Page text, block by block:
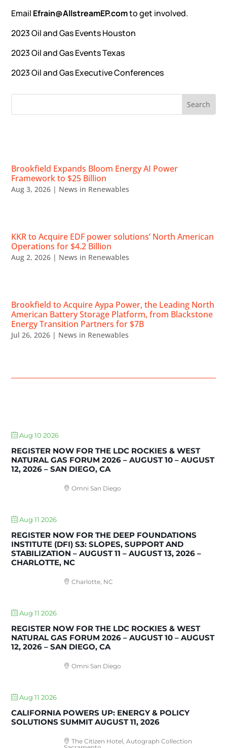
Email Efrain@AllstreamEP.comto get involved.
2023 Oil and Gas Events Houston
2023 Oil and Gas Events Texas
2023 Oil and Gas Executive Conferences
Brookfield Expands Bloom Energy AI Power
Framework to $25 Billion
Aug 3, 2026 | News in Renewables
KKR to Acquire EDF power solutions’ North American
Operations for $4.2 Billion
Aug 2, 2026 | News in Renewables
Brookfield to Acquire Aypa Power, the Leading North
American Battery Storage Platform, from Blackstone
Energy Transition Partners for $7B
Jul 26, 2026 | News in Renewables
Aug 10 2026
REGISTER NOW FOR THE LDC ROCKIES & WEST
NATURAL GAS FORUM 2026 – AUGUST 10 – AUGUST
12, 2026 – SAN DIEGO, CA
Omni San Diego
Aug 11 2026
REGISTER NOW FOR THE DEEP FOUNDATIONS
INSTITUTE (DFI) S3: SLOPES, SUPPORT AND
STABILIZATION – AUGUST 11 – AUGUST 13, 2026 –
CHARLOTTE, NC
Charlotte, NC
Aug 11 2026
REGISTER NOW FOR THE LDC ROCKIES & WEST
NATURAL GAS FORUM 2026 – AUGUST 10 – AUGUST
12, 2026 – SAN DIEGO, CA
Omni San Diego
Aug 11 2026
CALIFORNIA POWERS UP: ENERGY & POLICY
SOLUTIONS SUMMIT AUGUST 11, 2026
The Citizen Hotel, Autograph Collection